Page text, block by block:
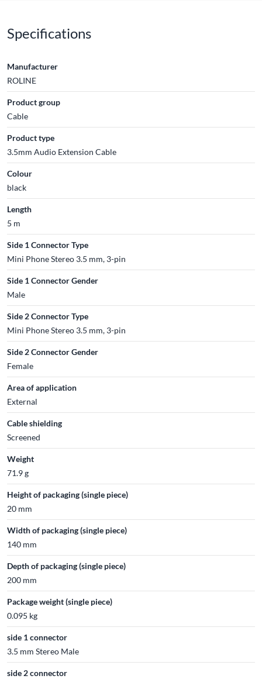
Specifications
Manufacturer
ROLINE
Product group
Cable
Product type
3.5mm Audio Extension Cable
Colour
black
Length
5 m
Side 1 Connector Type
Mini Phone Stereo 3.5 mm, 3-pin
Side 1 Connector Gender
Male
Side 2 Connector Type
Mini Phone Stereo 3.5 mm, 3-pin
Side 2 Connector Gender
Female
Area of application
External
Cable shielding
Screened
Weight
71.9 g
Height of packaging (single piece)
20 mm
Width of packaging (single piece)
140 mm
Depth of packaging (single piece)
200 mm
Package weight (single piece)
0.095 kg
side 1 connector
3.5 mm Stereo Male
side 2 connector